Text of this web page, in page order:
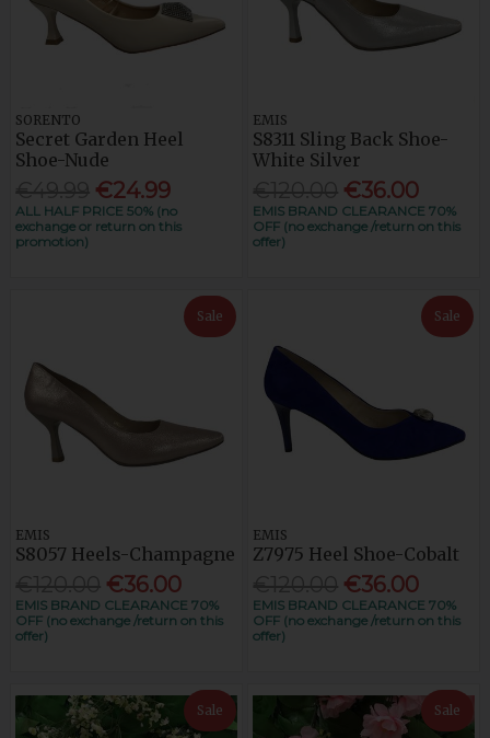
SORENTO
Secret Garden Heel
Shoe-Nude
€24.99
ALL HALF PRICE 50% (no
exchange or return on this
promotion)
EMIS
S8311 Sling Back Shoe-
White Silver
€36.00
EMIS BRAND CLEARANCE 70%
OFF (no exchange /return on this
offer)
Sale
EMIS
S8057 Heels-Champagne
€36.00
EMIS BRAND CLEARANCE 70%
OFF (no exchange /return on this
offer)
Sale
EMIS
Z7975 Heel Shoe-Cobalt
€36.00
EMIS BRAND CLEARANCE 70%
OFF (no exchange /return on this
offer)
Sale Sale